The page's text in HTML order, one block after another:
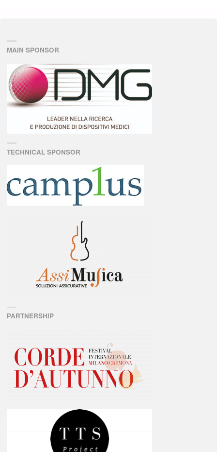
MAIN SPONSOR
TECHNICAL SPONSOR
PARTNERSHIP